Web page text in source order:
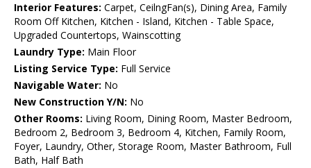
Interior Features: Carpet, CeilngFan(s), Dining Area, Family
Room Off Kitchen, Kitchen - Island, Kitchen - Table Space,
Upgraded Countertops, Wainscotting
Laundry Type: Main Floor
Listing Service Type: Full Service
Navigable Water: No
New Construction Y/N: No
Other Rooms: Living Room, Dining Room, Master Bedroom,
Bedroom 2, Bedroom 3, Bedroom 4, Kitchen, Family Room,
Foyer, Laundry, Other, Storage Room, Master Bathroom, Full
Bath, Half Bath